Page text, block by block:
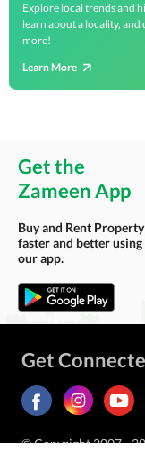
Explore local trends and
learn about a locality, and
more!
Learn More
Get the
Zameen App
Buy and Rent Property
faster and better using
our app.
Get
© Copyright 2007 -